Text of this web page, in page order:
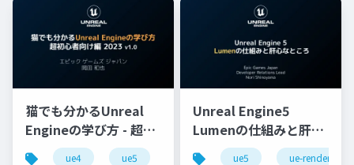
猫でも分かるUnreal
Engineの学び方 - 超初
心者向け編 - 2023 v1.0
ue4 ue5 ue-beginner
Unreal Engine5
Lumenの仕組みと肝心
なところ
ue5 ue-rendering